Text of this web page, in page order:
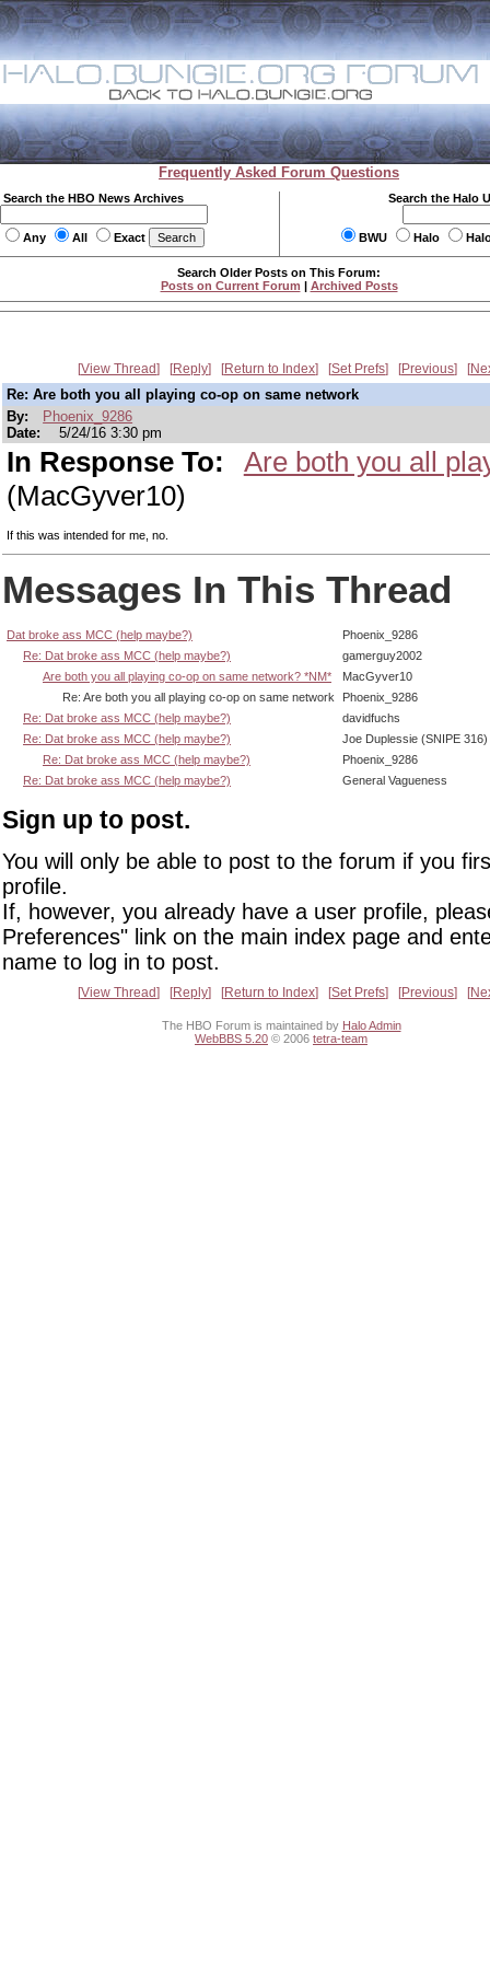
Frequently Asked Forum Questions
Search the HBO News Archives
Any All Exact
Search the Halo
BWU Halo
Search Older Posts on This Forum:
Posts on Current Forum | Archived Posts
View Thread Reply Return to Index Set Prefs Previous
Re: Are both you all playing co-op on same network
By:
Phoenix_9286
Date:
5/24/16 3:30 pm
In Response To:
Are both you all
(MacGyver10)
If this was intended for me, no.
Messages In This Thread
Dat broke ass MCC (help maybe?)
Phoenix_9286
Re: Dat broke ass MCC (help maybe?)
gamerguy2002
Are both you all playing co-op on same network? *NM*
MacGyver10
Re: Are both you all playing co-op on same network
Phoenix_9286
Re: Dat broke ass MCC (help maybe?)
davidfuchs
Re: Dat broke ass MCC (help maybe?)
Joe Duplessie (SNIPE 316)
Re: Dat broke ass MCC (help maybe?)
Phoenix_9286
Re: Dat broke ass MCC (help maybe?)
General Vagueness
Sign up to post.
You will only be able to post to the forum if you
profile.
If, however, you already have a user profile,
Preferences" link on the main index page and
name to log in to post.
View Thread Reply Return to Index Set Prefs Previous
The HBO Forum is maintained by Halo Admin
WebBBS 5.20 © 2006 tetra-team